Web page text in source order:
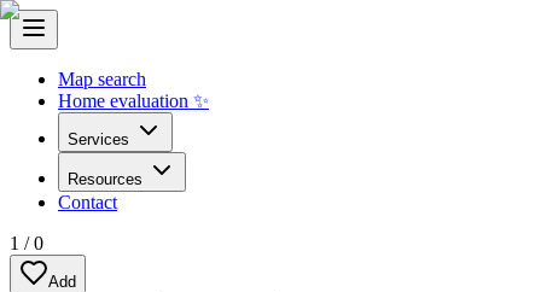
Map search
Home evaluation ✨
Services
Resources
Contact
1 /0
Add